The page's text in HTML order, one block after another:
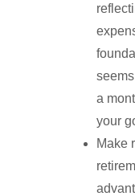
a
your
Make